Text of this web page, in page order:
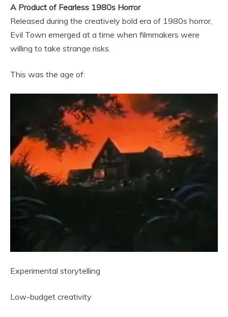
A Product of Fearless 1980s Horror
Released during the creatively bold era of 1980s horror,
Evil Town emerged at a time when filmmakers were
willing to take strange risks.
This was the age of:
Experimental storytelling
Low-budget creativity